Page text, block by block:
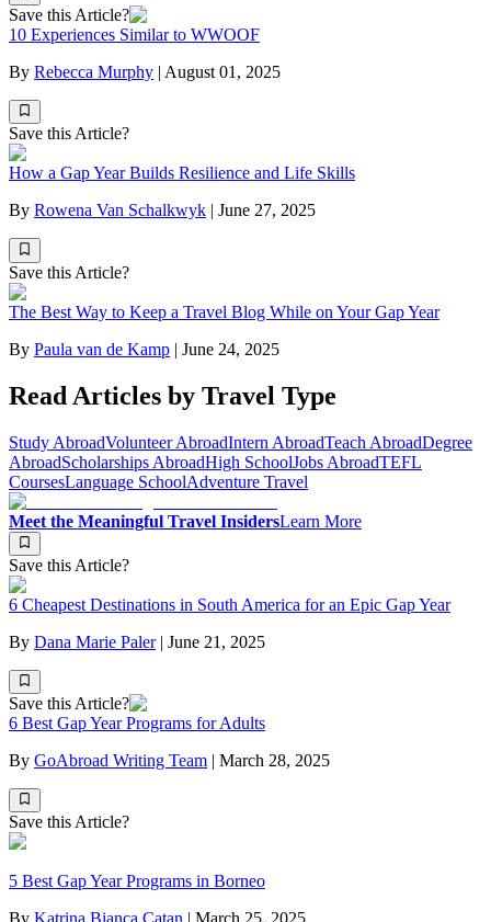
Save this Article?
10 Experiences Similar to WWOOF
By Rebecca Murphy | August 01, 2025
Save this Article?
How a Gap Year Builds Resilience and Life Skills
By Rowena Van Schalkwyk | June 27, 2025
Save this Article?
The Best Way to Keep a Travel Blog While on Your Gap Year
By Paula van de Kamp | June 24, 2025
Read Articles by Travel Type
Study AbroadVolunteer AbroadIntern AbroadTeach AbroadDegree
AbroadScholarships AbroadHigh SchoolJobs AbroadTEFL
CoursesLanguage SchoolAdventure Travel
Meet the Meaningful Travel InsidersLearn More
Save this Article?
6 Cheapest Destinations in South America for an Epic Gap Year
By Dana Marie Paler | June 21, 2025
Save this Article?
6 Best Gap Year Programs for Adults
By GoAbroad Writing Team | March 28, 2025
Save this Article?
5 Best Gap Year Programs in Borneo